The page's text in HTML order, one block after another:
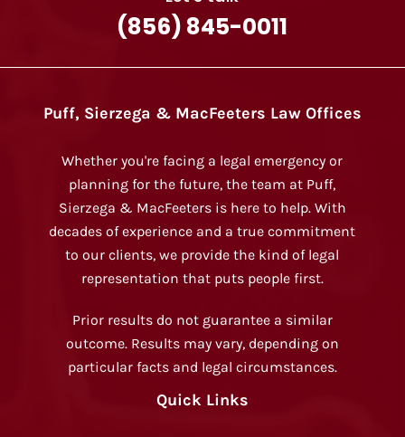
(856) 845-0011
Puff, Sierzega & MacFeeters Law Offices
Whether you're facing a legal emergency or
planning for the future, the team at Puff,
Sierzega & MacFeeters is here to help. With
decades of experience and a true commitment
to our clients, we provide the kind of legal
representation that puts people first.
Prior results do not guarantee a similar
outcome. Results may vary, depending on
particular facts and legal circumstances.
Quick Links